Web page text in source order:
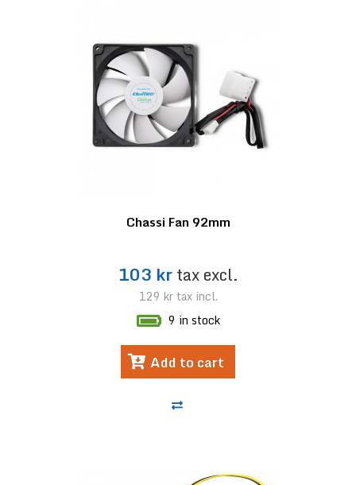
Chassi Fan 92mm
103 krtax excl.
129 krtax incl.
9 in stock
Add to cart